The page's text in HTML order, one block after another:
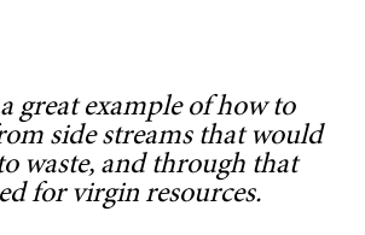
great example of how to
side streams that would
waste, and through that
for virgin resources.